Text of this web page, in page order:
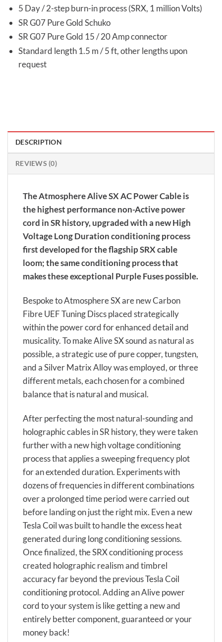
5 Day / 2-step burn-in process (SRX, 1 million Volts)
SR G07 Pure Gold Schuko
SR G07 Pure Gold 15 / 20 Amp connector
Standard length 1.5 m / 5 ft, other lengths upon
request
DESCRIPTION
REVIEWS (0)
The Atmosphere Alive SX AC Power Cable is
the highest performance non-Active power
cord in SR history, upgraded with a new High
Voltage Long Duration conditioning process
first developed for the flagship SRX cable
loom; the same conditioning process that
makes these exceptional Purple Fuses possible.
Bespoke to Atmosphere SX are new Carbon
Fibre UEF Tuning Discs placed strategically
within the power cord for enhanced detail and
musicality. To make Alive SX sound as natural as
possible, a strategic use of pure copper, tungsten,
and a Silver Matrix Alloy was employed, or three
different metals, each chosen for a combined
balance that is natural and musical.
After perfecting the most natural-sounding and
holographic cables in SR history, they were taken
further with a new high voltage conditioning
process that applies a sweeping frequency plot
for an extended duration. Experiments with
dozens of frequencies in different combinations
over a prolonged time period were carried out
before landing on just the right mix. Even a new
Tesla Coil was built to handle the excess heat
generated during long conditioning sessions.
Once finalized, the SRX conditioning process
created holographic realism and timbrel
accuracy far beyond the previous Tesla Coil
conditioning protocol. Adding an Alive power
cord to your system is like getting a new and
entirely better component, guaranteed or your
money back!